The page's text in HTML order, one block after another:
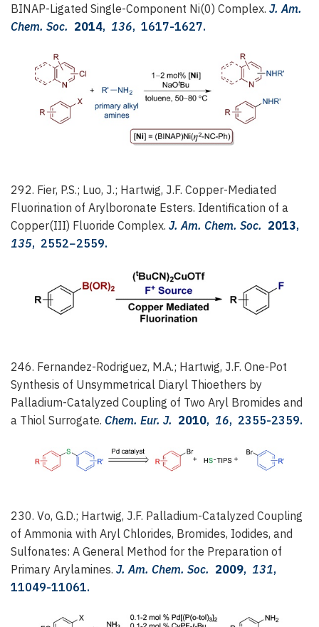
BINAP-Ligated Single-Component Ni(0) Complex. J. Am.
Chem. Soc. 2014, 136, 1617-1627.
292. Fier, P.S.; Luo, J.; Hartwig, J.F. Copper-Mediated
Fluorination of Arylboronate Esters. Identification of a
Copper(III) Fluoride Complex. J. Am. Chem. Soc. 2013,
135, 2552−2559.
246. Fernandez-Rodriguez, M.A.; Hartwig, J.F. One-Pot
Synthesis of Unsymmetrical Diaryl Thioethers by
Palladium-Catalyzed Coupling of Two Aryl Bromides and
a Thiol Surrogate. Chem. Eur. J. 2010, 16, 2355-2359.
230. Vo, G.D.; Hartwig, J.F. Palladium-Catalyzed Coupling
of Ammonia with Aryl Chlorides, Bromides, Iodides, and
Sulfonates: A General Method for the Preparation of
Primary Arylamines. J. Am. Chem. Soc. 2009, 131,
11049-11061.